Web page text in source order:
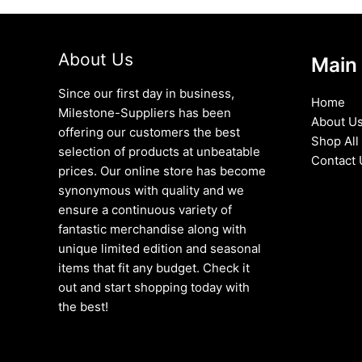
About Us
Since our first day in business,
Milestone-Suppliers has been
offering our customers the best
selection of products at unbeatable
prices. Our online store has become
synonymous with quality and we
ensure a continuous variety of
fantastic merchandise along with
unique limited edition and seasonal
items that fit any budget. Check it
out and start shopping today with
the best!
Home
About Us
Shop All
Contact